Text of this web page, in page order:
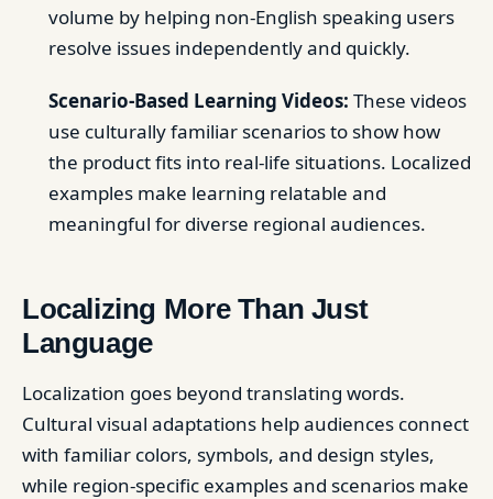
volume by helping non-English speaking users
resolve issues independently and quickly.
Scenario-Based Learning Videos: These videos
use culturally familiar scenarios to show how
the product fits into real-life situations. Localized
examples make learning relatable and
meaningful for diverse regional audiences.
Localizing More Than Just
Language
Localization goes beyond translating words.
Cultural visual adaptations help audiences connect
with familiar colors, symbols, and design styles,
while region-specific examples and scenarios make